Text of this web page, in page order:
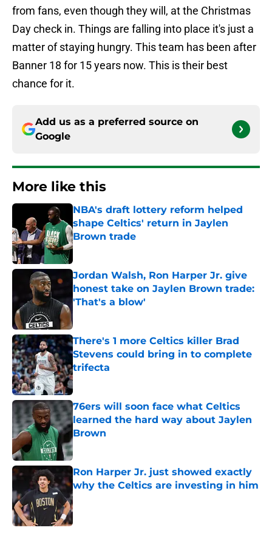
from fans, even though they will, at the Christmas
Day check in. Things are falling into place it's just a
matter of staying hungry. This team has been after
Banner 18 for 15 years now. This is their best
chance for it.
Add us as a preferred source on
Google
More like this
NBA's draft lottery reform helped
shape Celtics' return in Jaylen
Brown trade
Published by on Invalid Date
Jordan Walsh, Ron Harper Jr. give
honest take on Jaylen Brown trade:
'That's a blow'
Published by on Invalid Date
There's 1 more Celtics killer Brad
Stevens could bring in to complete
trifecta
Published by on Invalid Date
76ers will soon face what Celtics
learned the hard way about Jaylen
Brown
Published by on Invalid Date
Ron Harper Jr. just showed exactly
why the Celtics are investing in him
Published by on Invalid Date